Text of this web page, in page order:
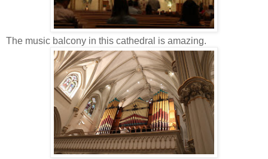
The music balcony in this cathedral is amazing.